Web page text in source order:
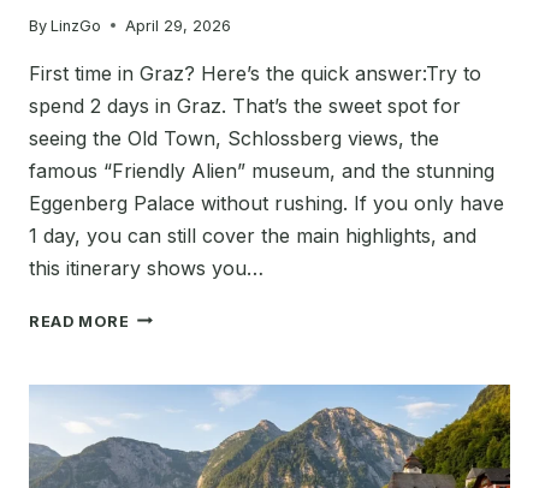
By LinzGo April 29, 2026
First time in Graz? Here’s the quick answer:Try to
spend 2 days in Graz. That’s the sweet spot for
seeing the Old Town, Schlossberg views, the
famous “Friendly Alien” museum, and the stunning
Eggenberg Palace without rushing. If you only have
1 day, you can still cover the main highlights, and
this itinerary shows you…
READ MORE THE
ITINERARY
(2026):
1–
2